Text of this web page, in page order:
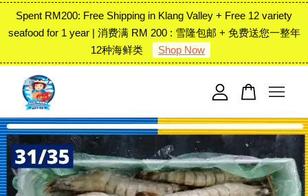
Spent RM200: Free Shipping in Klang Valley + Free 12 variety
seafood for 1 year | 消费满 RM 200 : 雪隆包邮 + 免费送您一整年
12种海鲜类
Shop Now
Your cart is currently empty.